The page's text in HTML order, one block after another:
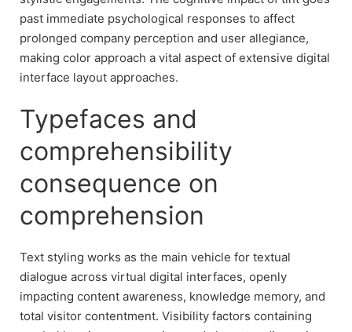
past immediate psychological responses to affect
prolonged company perception and user allegiance,
making color approach a vital aspect of extensive digital
interface layout approaches.
Typefaces and
comprehensibility
consequence on
comprehension
Text styling works as the main vehicle for textual
dialogue across virtual digital interfaces, openly
impacting content awareness, knowledge memory, and
total visitor contentment. Visibility factors containing